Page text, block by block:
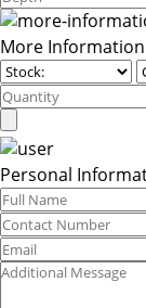
More Information
Personal